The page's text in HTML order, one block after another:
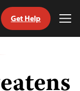
Get Help